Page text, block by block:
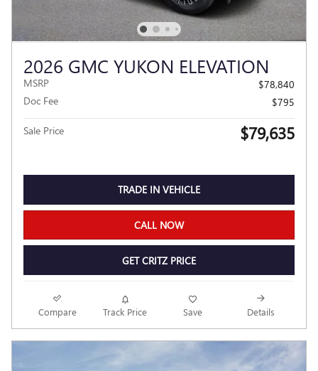
2026 GMC YUKON ELEVATION
MSRP
$78,840
Doc Fee
$795
Sale Price $79,635
TRADE IN VEHICLE
CALL NOW
GET CRITZ PRICE
Compare Track Price Save Details